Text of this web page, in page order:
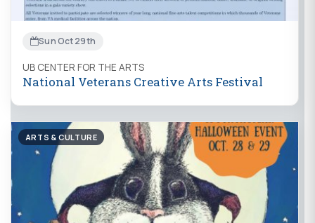
Sun Oct 29th
UB CENTER FOR THE ARTS
National Veterans Creative Arts Festival
ARTS & CULTURE